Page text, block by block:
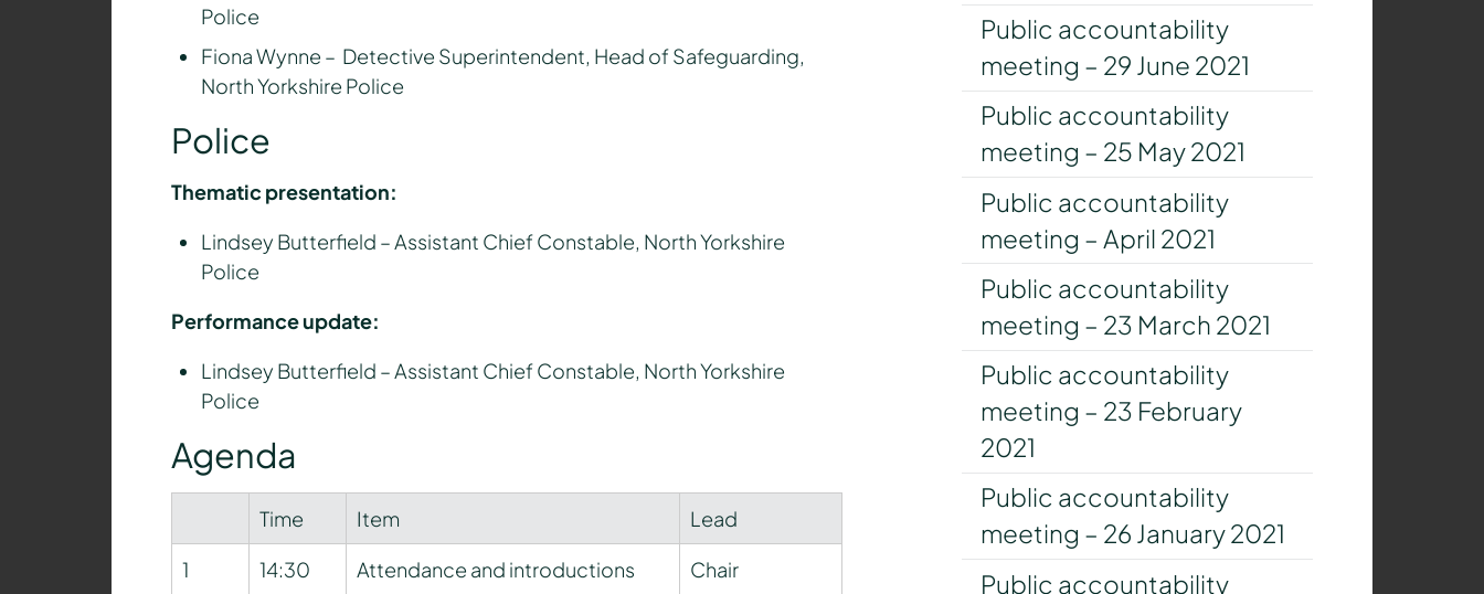
Police
Fiona Wynne – Detective Superintendent, Head of Safeguarding,
North Yorkshire Police
Police
Thematic presentation:
Lindsey Butterfield – Assistant Chief Constable, North Yorkshire
Police
Performance update:
Lindsey Butterfield – Assistant Chief Constable, North Yorkshire
Police
Agenda
Time Item
Lead
1
14:30 Attendance and introductions Chair
Public accountability
meeting – 29 June 2021
Public accountability
meeting – 25 May 2021
Public accountability
meeting – April 2021
Public accountability
meeting – 23 March 2021
Public accountability
meeting – 23 February
2021
Public accountability
meeting – 26 January 2021
Public accountability